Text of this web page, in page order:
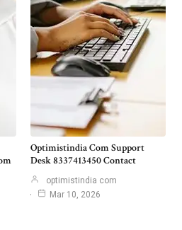
Optimistindia Com Support
Desk 8337413450 Contact
optimistindia com
Mar 10, 2026